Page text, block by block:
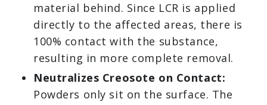
material behind. Since LCR is applied
directly to the affected areas, there is
100% contact with the substance,
resulting in more complete removal.
Neutralizes Creosote on Contact:
Powders only sit on the surface. The